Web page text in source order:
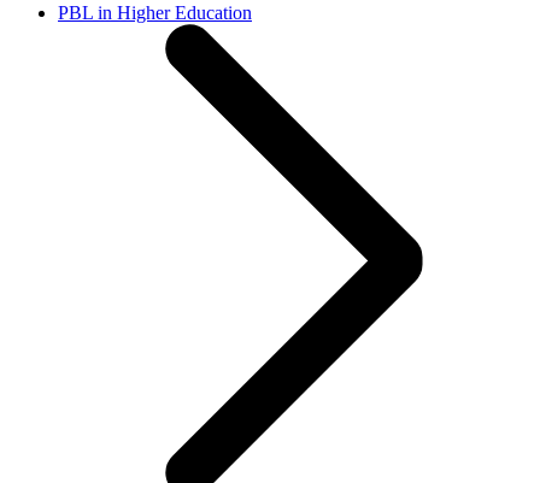
PBL in Higher Education